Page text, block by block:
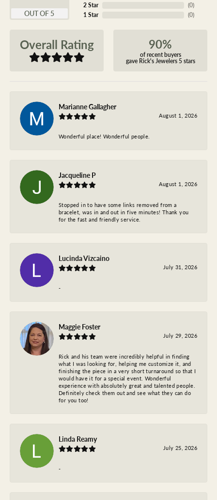
OUT OF 5
2 Star
1 Star
(0)
(0)
Overall Rating 90%
of recent buyers
gave Rick's Jewelers 5 stars
Marianne Gallagher
August 1, 2026
Wonderful place! Wonderful people.
Jacqueline P
August 1, 2026
Stopped in to have some links removed from a
bracelet, was in and out in five minutes! Thank you
for the fast and friendly service.
Lucinda Vizcaino
July 31, 2026
-
Maggie Foster
July 29, 2026
Rick and his team were incredibly helpful in finding
what I was looking for, helping me customize it, and
finishing the piece in a very short turnaround so that I
would have it for a special event. Wonderful
experience with absolutely great and talented people.
Definitely check them out and see what they can do
for you too!
Linda Reamy
July 25, 2026
-